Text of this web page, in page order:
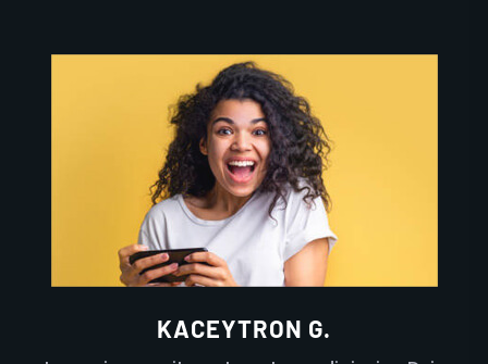
KACEYTRON G.